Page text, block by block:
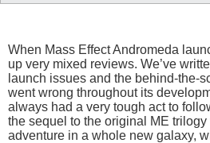
When Mass Effect Andromeda
up very mixed reviews. We’ve
launch issues and the behind-the-
went wrong throughout its
always had a very tough act to
the sequel to the original ME
adventure in a whole new galaxy,